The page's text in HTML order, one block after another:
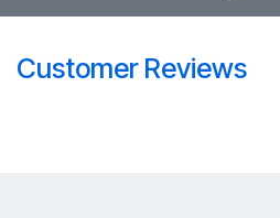
Customer Reviews